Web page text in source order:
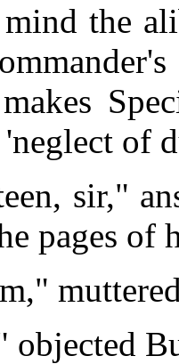
the
of
sir,"
pages of